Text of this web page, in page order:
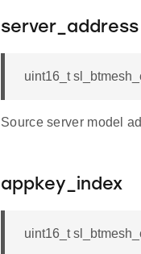
server_address
uint16_t
Source server model
appkey_index
uint16_t